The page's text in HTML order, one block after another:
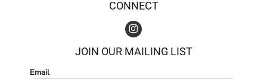
CONNECT
JOIN OUR MAILING LIST
Email